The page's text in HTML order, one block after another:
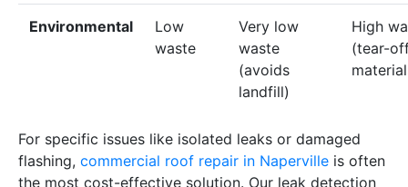
Environmental
Low
waste
Very low
waste
(avoids
landfill)
High
(tear-
For specific issues like isolated leaks or damaged
flashing, commercial roof repair in Naperville is often
the most cost-effective solution. Our leak detection